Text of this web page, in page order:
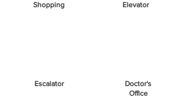
Shopping
Escalator
Elevator
Doctor's
Office